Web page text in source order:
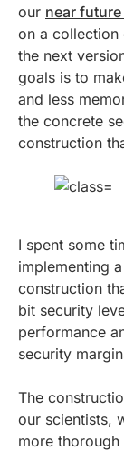
our near
on a
the next
goals is to
and less
the concrete
construction
I spent some
implementing
construction
bit security
performance
security
The
our scientists,
more